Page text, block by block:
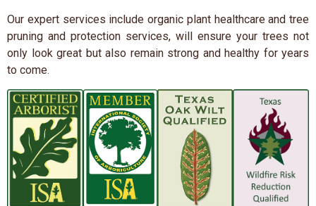
Our expert services include organic plant healthcare and tree
pruning and protection services, will ensure your trees not
only look great but also remain strong and healthy for years
to come.